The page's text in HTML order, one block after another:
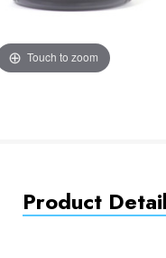
Touch to zoom
Product